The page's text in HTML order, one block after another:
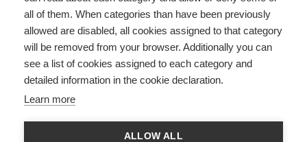
Economy & Finance
Understanding procyclicality
all of them. When categories than have been previously
allowed are disabled, all cookies assigned to that category
will be removed from your browser. Additionally you can
see a list of cookies assigned to each category and
detailed information in the cookie declaration.
Learn more
ALLOW ALL